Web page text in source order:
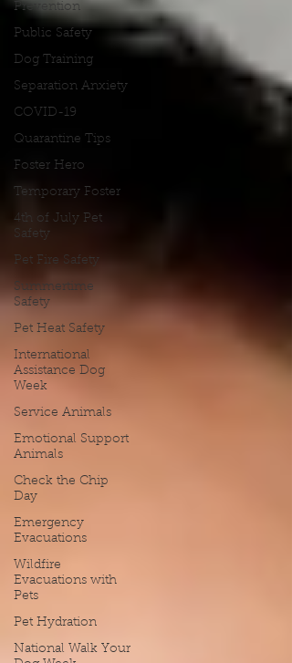
Prevention
Public Safety
Dog Training
Separation Anxiety
COVID-19
Quarantine Tips
Foster Hero
Temporary Foster
4th of July Pet
Safety
Pet Fire Safety
Summertime
Safety
Pet Heat Safety
International
Assistance Dog
Week
Service Animals
Emotional Support
Animals
Check the Chip
Day
Emergency
Evacuations
Wildfire
Evacuations with
Pets
Pet Hydration
National Walk Your